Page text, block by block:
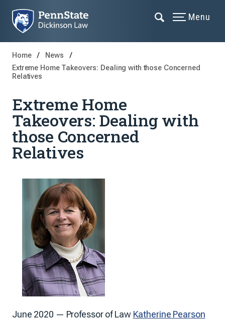
Menu
Home
News
Extreme Home Takeovers: Dealing with those Concerned
Relatives
Extreme Home
Takeovers: Dealing with
those Concerned
Relatives
June 2020 — Professor of Law Katherine Pearson